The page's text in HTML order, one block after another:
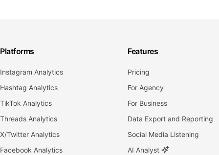
Platforms
Instagram Analytics
Hashtag Analytics
TikTok Analytics
Threads Analytics
X/Twitter Analytics
Facebook Analytics
Features
Pricing
For Agency
For Business
Data Export and Reporting
Social Media Listening
AI Analyst